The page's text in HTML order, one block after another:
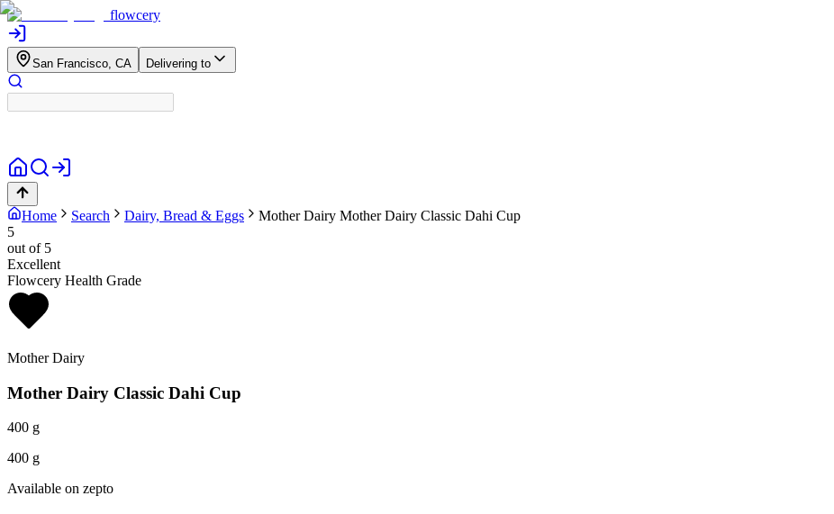
flowcery
San Francisco, CA Delivering to
Home Search Dairy, Bread & Eggs Mother Dairy Mother Dairy Classic Dahi Cup
5
out of 5
Excellent
Flowcery Health Grade
Mother Dairy
Mother Dairy Classic Dahi Cup
400 g
400 g
Available on zepto